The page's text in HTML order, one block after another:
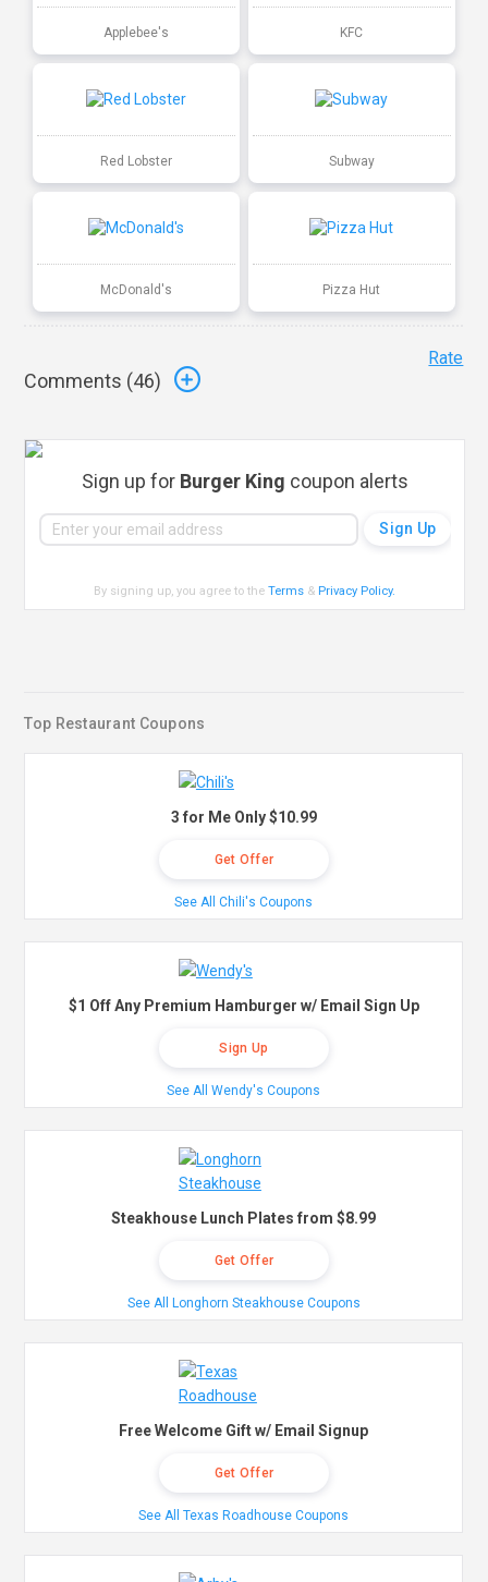
Applebee's KFC
Red Lobster Subway
McDonald's Pizza Hut
Comments (46)
Rate
Sign up for Burger King coupon alerts
By signing up, you agree to theTerms & Privacy Policy.
Top Restaurant Coupons
3 for Me Only $10.99
Get Offer
See All Chili's Coupons
$1 Off Any Premium Hamburger w/ Email Sign Up
Sign Up
See All Wendy's Coupons
Steakhouse Lunch Plates from $8.99
Get Offer
See All Longhorn Steakhouse Coupons
Free Welcome Gift w/ Email Signup
Get Offer
See All Texas Roadhouse Coupons